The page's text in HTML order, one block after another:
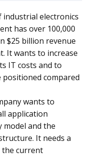
industrial electronics
has over 100,000
$25 billion revenue
It wants to increase
IT costs and to
compared
wants to
application
model and the
It needs a
the current